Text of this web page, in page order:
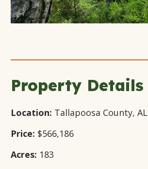
Window
Window
Property Details
Location: Tallapoosa County, AL
Price: $566,186
Acres: 183